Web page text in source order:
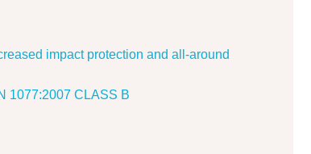
impact protection and all-around
1077:2007 CLASS B